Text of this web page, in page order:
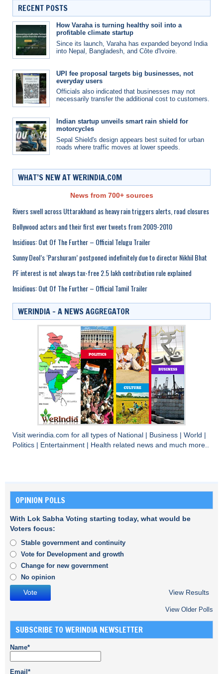
RECENT POSTS
How Varaha is turning healthy soil into a
profitable climate startup
Since its launch, Varaha has expanded beyond India
into Nepal, Bangladesh, and Côte d'Ivoire.
UPI fee proposal targets big businesses, not
everyday users
Officials also indicated that businesses may not
necessarily transfer the additional cost to customers.
Indian startup unveils smart rain shield for
motorcycles
Sepal Shield's design appears best suited for urban
roads where traffic moves at lower speeds.
WHAT’S NEW AT WERINDIA.COM
News from 700+ sources
Rivers swell across Uttarakhand as heavy rain triggers alerts, road closures
Bollywood actors and their first ever tweets from 2009-2010
Insidious: Out Of The Further – Official Telugu Trailer
Sunny Deol’s ‘Parshuram’ postponed indefinitely due to director Nikhil Bhat
PF interest is not always tax-free 2.5 lakh contribution rule explained
Insidious: Out Of The Further – Official Tamil Trailer
WERINDIA – A NEWS AGGREGATOR
Visit werindia.com for all types of National Business World
Politics
Entertainment Health related news and much more..
OPINION POLLS
With Lok Sabha Voting starting today, what would be
Voters focus:
Stable government and continuity
Vote for Development and growth
Change for new government
No opinion
View Results
View Older Polls
SUBSCRIBE TO WERINDIA NEWSLETTER
Name*
Email*